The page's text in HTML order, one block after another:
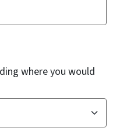
where you would